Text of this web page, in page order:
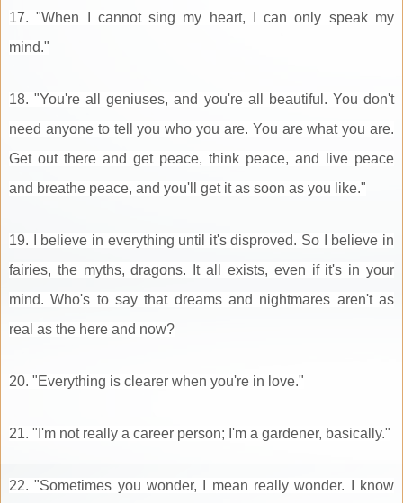
17. "When I cannot sing my heart, I can only speak my
mind."
18. "You're all geniuses, and you're all beautiful. You don't
need anyone to tell you who you are. You are what you are.
Get out there and get peace, think peace, and live peace
and breathe peace, and you'll get it as soon as you like."
19. I believe in everything until it's disproved. So I believe in
fairies, the myths, dragons. It all exists, even if it's in your
mind. Who's to say that dreams and nightmares aren't as
real as the here and now?
20. "Everything is clearer when you're in love."
21. "I'm not really a career person; I'm a gardener, basically."
22. "Sometimes you wonder, I mean really wonder. I know